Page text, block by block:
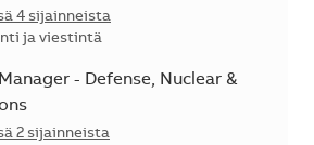
4 sijainneista
ja viestintä
- Defense, Nuclear &
2 sijainneista